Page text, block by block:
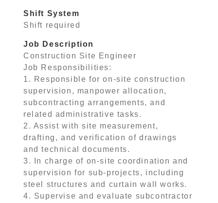
Shift System
Shift required
Job Description
Construction Site Engineer
Job Responsibilities:
1. Responsible for on-site construction
supervision, manpower allocation,
subcontracting arrangements, and
related administrative tasks.
2. Assist with site measurement,
drafting, and verification of drawings
and technical documents.
3. In charge of on-site coordination and
supervision for sub-projects, including
steel structures and curtain wall works.
4. Supervise and evaluate subcontractor